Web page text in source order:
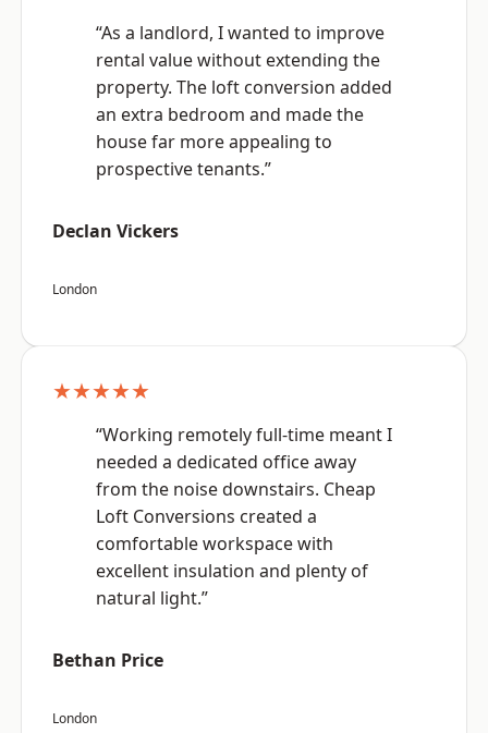
“As a landlord, I wanted to improve
rental value without extending the
property. The loft conversion added
an extra bedroom and made the
house far more appealing to
prospective tenants.”
Declan Vickers
London
★★★★★
“Working remotely full-time meant I
needed a dedicated office away
from the noise downstairs. Cheap
Loft Conversions created a
comfortable workspace with
excellent insulation and plenty of
natural light.”
Bethan Price
London